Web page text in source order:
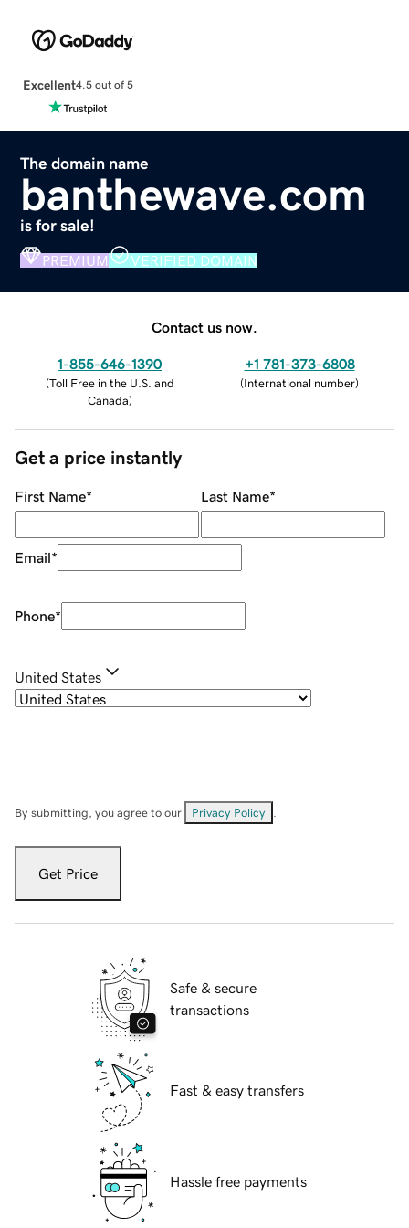
Excellent4.5 out of 5
The domain name
banthewave.com
is for sale!
PREMIUM VERIFIED DOMAIN
Contact us now.
1-855-646-1390
(Toll Free in the U.S. and
Canada)
+1 781-373-6808
(International number)
Get a price instantly
First Name* Last Name*
Email*
Phone*
United States
By submitting, you agree to our Privacy Policy
Get Price
Safe & secure
transactions
Fast & easy transfers
Hassle free payments